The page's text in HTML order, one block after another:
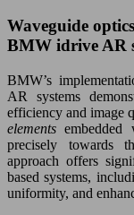
Waveguide
BMW idrive AR
BMW’s
AR systems
efficiency and image
elements
precisely towards
approach offers
based systems,
uniformity, and